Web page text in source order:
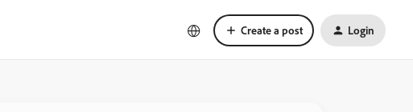
Create a post Login